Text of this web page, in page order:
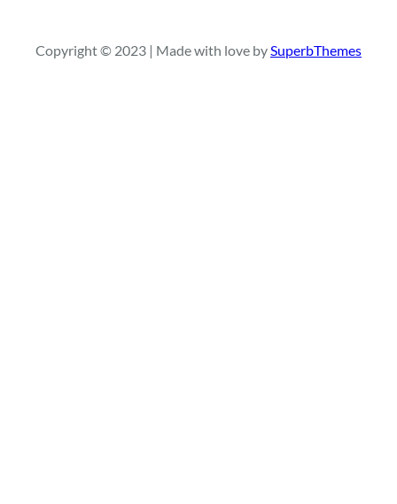
c
Copyright © 2023 | Made with love bySuperbThemes